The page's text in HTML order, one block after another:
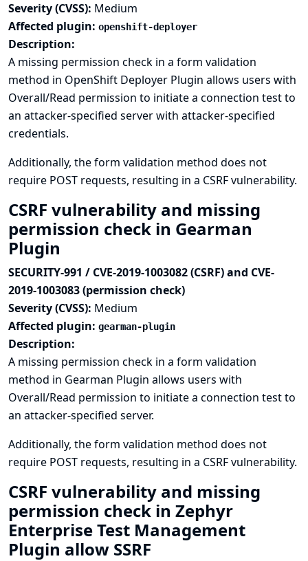
Severity (CVSS): Medium
Affected plugin: openshift-deployer
Description:
A missing permission check in a form validation
method in OpenShift Deployer Plugin allows users with
Overall/Read permission to initiate a connection test to
an attacker-specified server with attacker-specified
credentials.
Additionally, the form validation method does not
require POST requests, resulting in a CSRF vulnerability.
CSRF vulnerability and missing
permission check in Gearman
Plugin
SECURITY-991 / CVE-2019-1003082 (CSRF) and CVE-
2019-1003083 (permission check)
Severity (CVSS): Medium
Affected plugin: gearman-plugin
Description:
A missing permission check in a form validation
method in Gearman Plugin allows users with
Overall/Read permission to initiate a connection test to
an attacker-specified server.
Additionally, the form validation method does not
require POST requests, resulting in a CSRF vulnerability.
CSRF vulnerability and missing
permission check in Zephyr
Enterprise Test Management
Plugin allow SSRF